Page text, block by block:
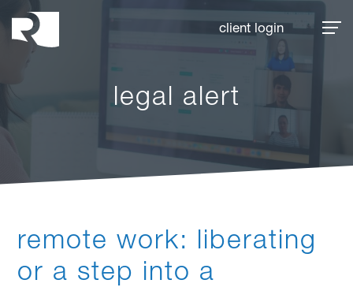
client login
legal alert
remote work: liberating
or a step into a